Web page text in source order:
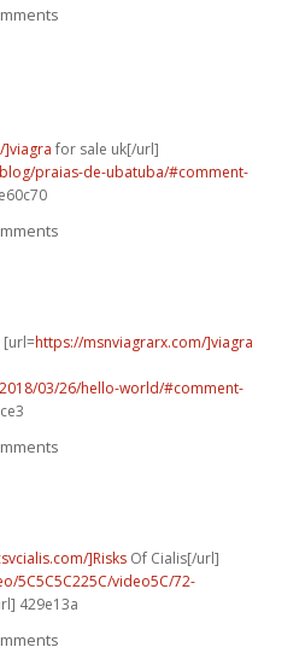
for sale uk[/url]
praias-de-ubatuba/#comment-
[url=https://msnviagrarx.com/]viagra
03/26/hello-world/#comment-
]Risks Of Cialis[/url]
5C5C5C225C/video5C/72-
429e13a